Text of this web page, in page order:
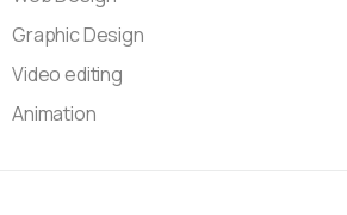
Graphic Design
Video editing
Animation